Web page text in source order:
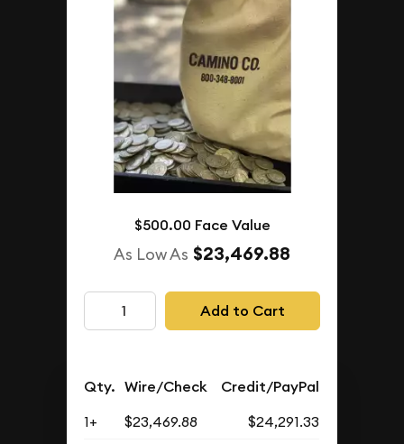
$500.00 Face Value
As Low As $23,469.88
Add to Cart
Qty. Wire/Check Credit/PayPal
1+ $23,469.88
$24,291.33